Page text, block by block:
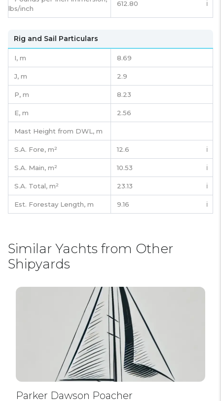
lbs/inch
612.80 ℹ️
Rig and Sail Particulars
I, m 8.69
J, m 2.9
P, m 8.23
E, m 2.56
Mast Height from DWL, m
S.A. Fore, m² 12.6 ℹ️
S.A. Main, m² 10.53 ℹ️
S.A. Total, m² 23.13 ℹ️
Est. Forestay Length, m 9.16 ℹ️
Similar Yachts from Other
Shipyards
Parker Dawson Poacher